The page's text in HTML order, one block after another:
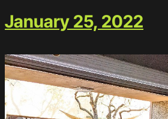
January 25, 2022